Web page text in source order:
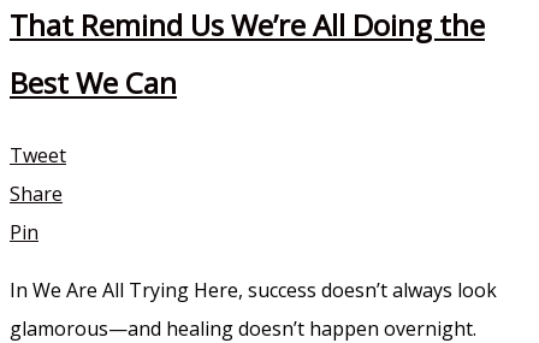
That Remind Us We’re All Doing the
Best We Can
Tweet
Share
Pin
In We Are All Trying Here, success doesn’t always look
glamorous—and healing doesn’t happen overnight.